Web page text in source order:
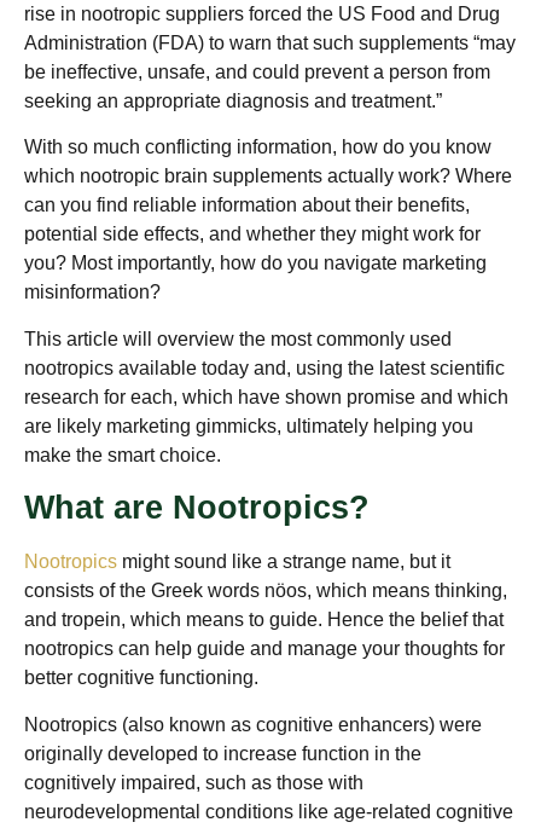
rise in nootropic suppliers forced the US Food and Drug
Administration (FDA) to warn that such supplements “may
be ineffective, unsafe, and could prevent a person from
seeking an appropriate diagnosis and treatment.”
With so much conflicting information, how do you know
which nootropic brain supplements actually work? Where
can you find reliable information about their benefits,
potential side effects, and whether they might work for
you? Most importantly, how do you navigate marketing
misinformation?
This article will overview the most commonly used
nootropics available today and, using the latest scientific
research for each, which have shown promise and which
are likely marketing gimmicks, ultimately helping you
make the smart choice.
What are Nootropics?
Nootropics might sound like a strange name, but it
consists of the Greek words nöos, which means thinking,
and tropein, which means to guide. Hence the belief that
nootropics can help guide and manage your thoughts for
better cognitive functioning.
Nootropics (also known as cognitive enhancers) were
originally developed to increase function in the
cognitively impaired, such as those with
neurodevelopmental conditions like age-related cognitive